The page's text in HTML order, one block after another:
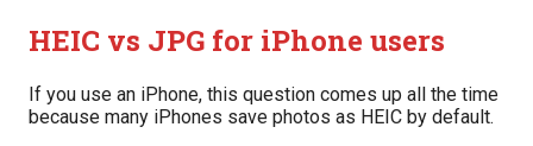
HEIC vs JPG for iPhone users
If you use an iPhone, this question comes up all the time
because many iPhones save photos as HEIC by default.